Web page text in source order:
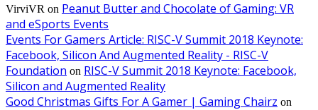
VirviVR on Peanut Butter and Chocolate of Gaming: VR
and eSports Events
Events For Gamers Article: RISC-V Summit 2018 Keynote:
Facebook, Silicon And Augmented Reality - RISC-V
Foundation on RISC-V Summit 2018 Keynote: Facebook,
Silicon and Augmented Reality
Good Christmas Gifts For A Gamer | Gaming Chairz on